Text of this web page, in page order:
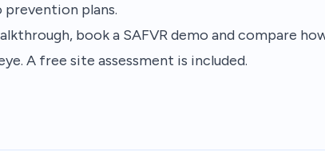
plans.
book a SAFVR demo and compare
A free site assessment is included.